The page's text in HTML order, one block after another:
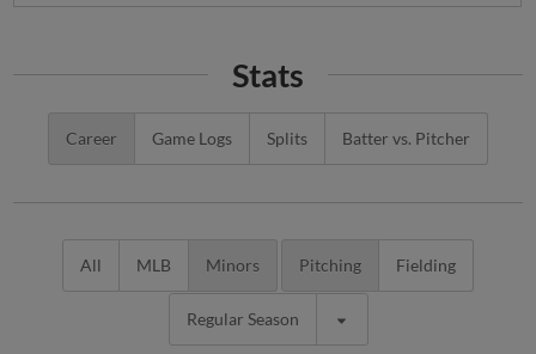
Stats
Career Game Logs Splits Batter vs. Pitcher
All MLB Minors Pitching Fielding
Regular Season